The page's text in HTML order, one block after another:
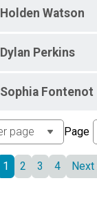
Holden Watson
Dylan Perkins
Sophia Fontenot
Page
1 2 3 4 Next